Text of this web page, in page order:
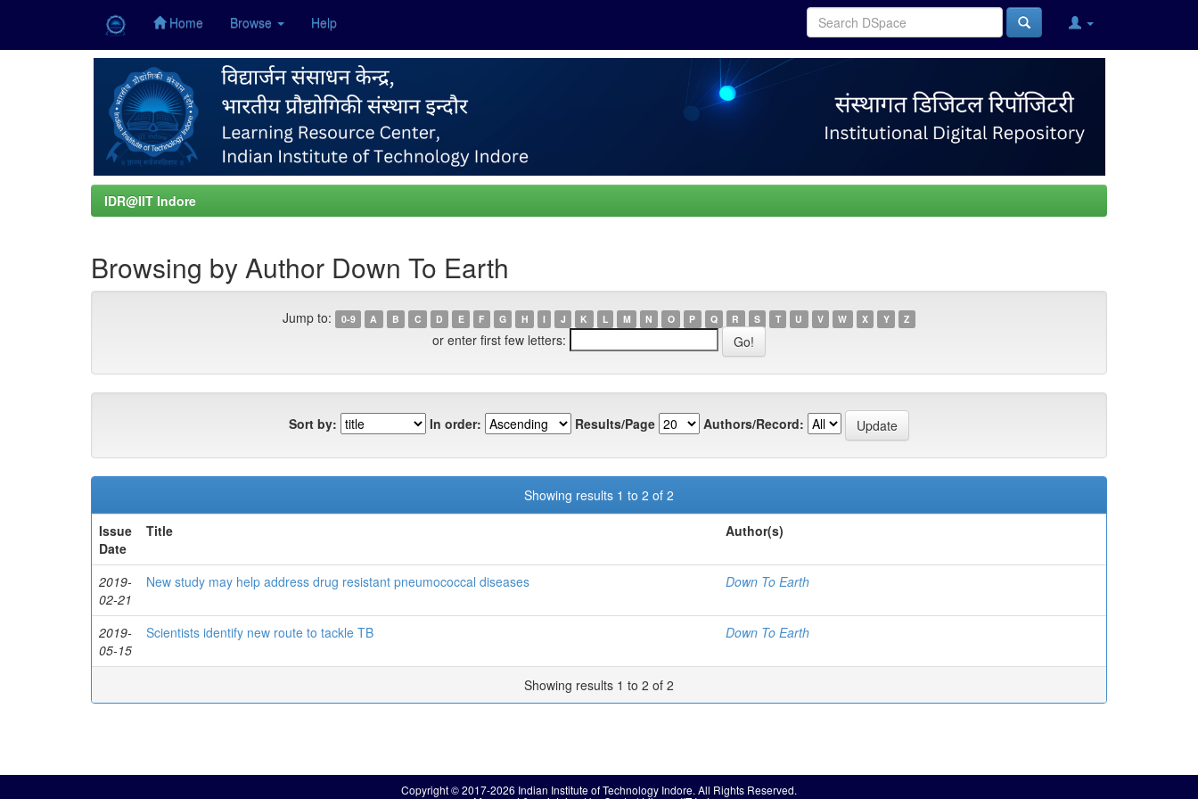
Home Browse Help
IDR@IIT Indore
Browsing by Author Down To Earth
Jump to: 0-9 A B C D E F G H I J K L M N O P Q R S T U V W X Y Z
or enter first few letters:
Sort by: In order: Results/Page Authors/Record:
Showing results 1 to 2 of 2
Issue
Date
Title Author(s)
2019-
02-21
New study may help address drug resistant pneumococcal diseases Down To Earth
2019-
05-15
Scientists identify new route to tackle TB Down To Earth
Showing results 1 to 2 of 2
Copyright © 2017-2026 Indian Institute of Technology Indore. All Rights Reserved.